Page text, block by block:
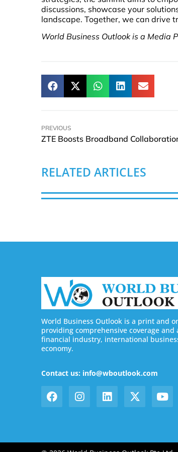
discussions, showcase your
landscape. Together, we can drive
World Business Outlook is a Media
PREVIOUS
RELATED ARTICLES
World Business Outlook is a print and
providing comprehensive coverage and
financial industry, international
economy.
Contact us: info@wboutlook.com